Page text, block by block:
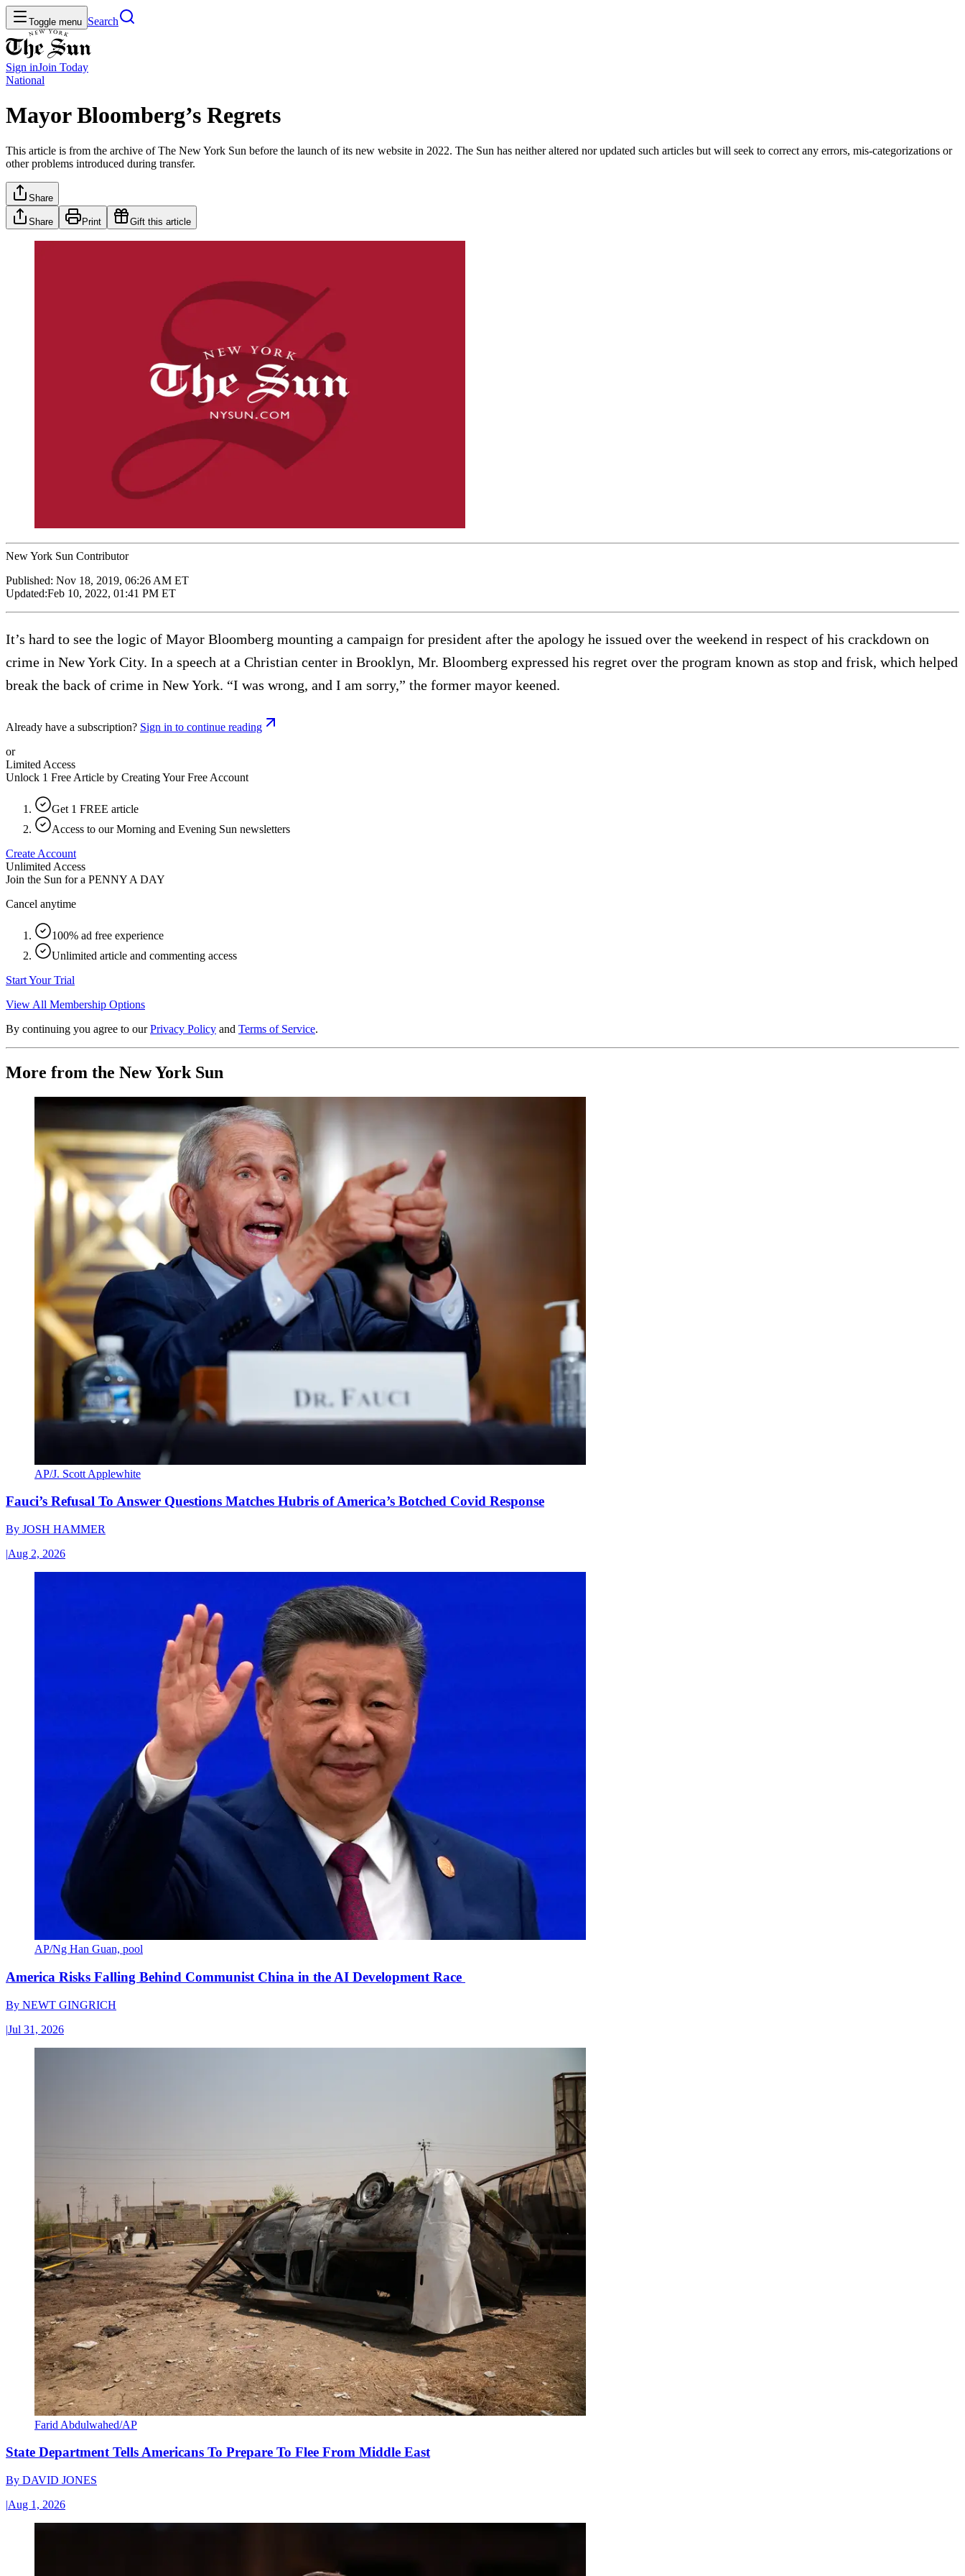
Toggle menu Search
Sign inJoin Today
National
Mayor Bloomberg’s Regrets
This article is from the archive of The New York Sun before the launch of its new website in 2022. The Sun has neither altered nor updated such articles but will seek to correct any errors, mis-categorizations or
other problems introduced during transfer.
Share
Share Print Gift this article
New York Sun Contributor
Published: Nov 18, 2019, 06:26 AM ET
Updated:Feb 10, 2022, 01:41 PM ET
It’s hard to see the logic of Mayor Bloomberg mounting a campaign for president after the apology he issued over the weekend in respect of his crackdown on
crime in New York City. In a speech at a Christian center in Brooklyn, Mr. Bloomberg expressed his regret over the program known as stop and frisk, which helped
break the back of crime in New York. “I was wrong, and I am sorry,” the former mayor keened.
Already have a subscription? Sign in to continue reading
or
Limited Access
Unlock 1 Free Article by Creating Your Free Account
Get 1 FREE article
Access to our Morning and Evening Sun newsletters
Create Account
Unlimited Access
Join the Sun for a PENNY A DAY
Cancel anytime
100% ad free experience
Unlimited article and commenting access
Start Your Trial
View All Membership Options
By continuing you agree to our Privacy Policy and Terms of Service.
More from the New York Sun
AP/J. Scott Applewhite
Fauci’s Refusal To Answer Questions Matches Hubris of America’s Botched Covid Response
By JOSH HAMMER
|Aug 2, 2026
AP/Ng Han Guan, pool
America Risks Falling Behind Communist China in the AI Development Race
By NEWT GINGRICH
|Jul 31, 2026
Farid Abdulwahed/AP
State Department Tells Americans To Prepare To Flee From Middle East
By DAVID JONES
|Aug 1, 2026